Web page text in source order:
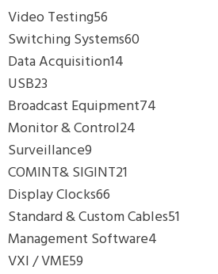
Video Testing56
Switching Systems60
Data Acquisition14
USB23
Broadcast Equipment74
Monitor & Control24
Surveillance9
COMINT& SIGINT21
Display Clocks66
Standard & Custom Cables51
Management Software4
VXI / VME59